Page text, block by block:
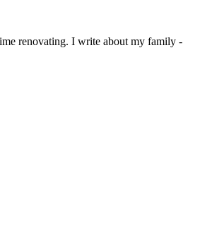
renovating. I write about my family -